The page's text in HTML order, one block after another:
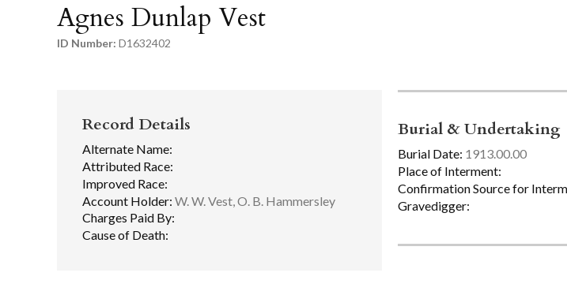
Agnes Dunlap Vest
ID Number: D1632402
Record Details
Alternate Name:
Attributed Race:
Improved Race:
Account Holder: W. W. Vest, O. B. Hammersley
Charges Paid By:
Cause of Death:
Burial & Undertaking
Burial Date: 1913.00.00
Place of Interment:
Confirmation Source for
Gravedigger: